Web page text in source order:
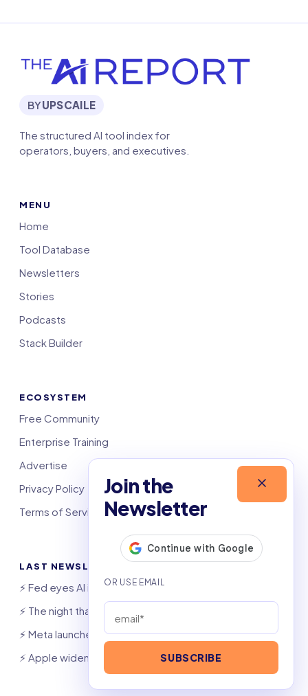
Join the
Newsletter
SUBSCRIBE
BYUPSCAILE
The structured AI tool index for
operators, buyers, and executives.
MENU
Home
Tool Database
Newsletters
Stories
Podcasts
Stack Builder
ECOSYSTEM
Free Community
Enterprise Training
Advertise
Privacy Policy
Terms of Service
LAST NEWSLETTERS
⚡️ Fed eyes AI investment boom
⚡️ The night that saved 6,000 jobs
⚡️ Meta launches AI coding agent
⚡️ Apple widens OpenAI theft suit